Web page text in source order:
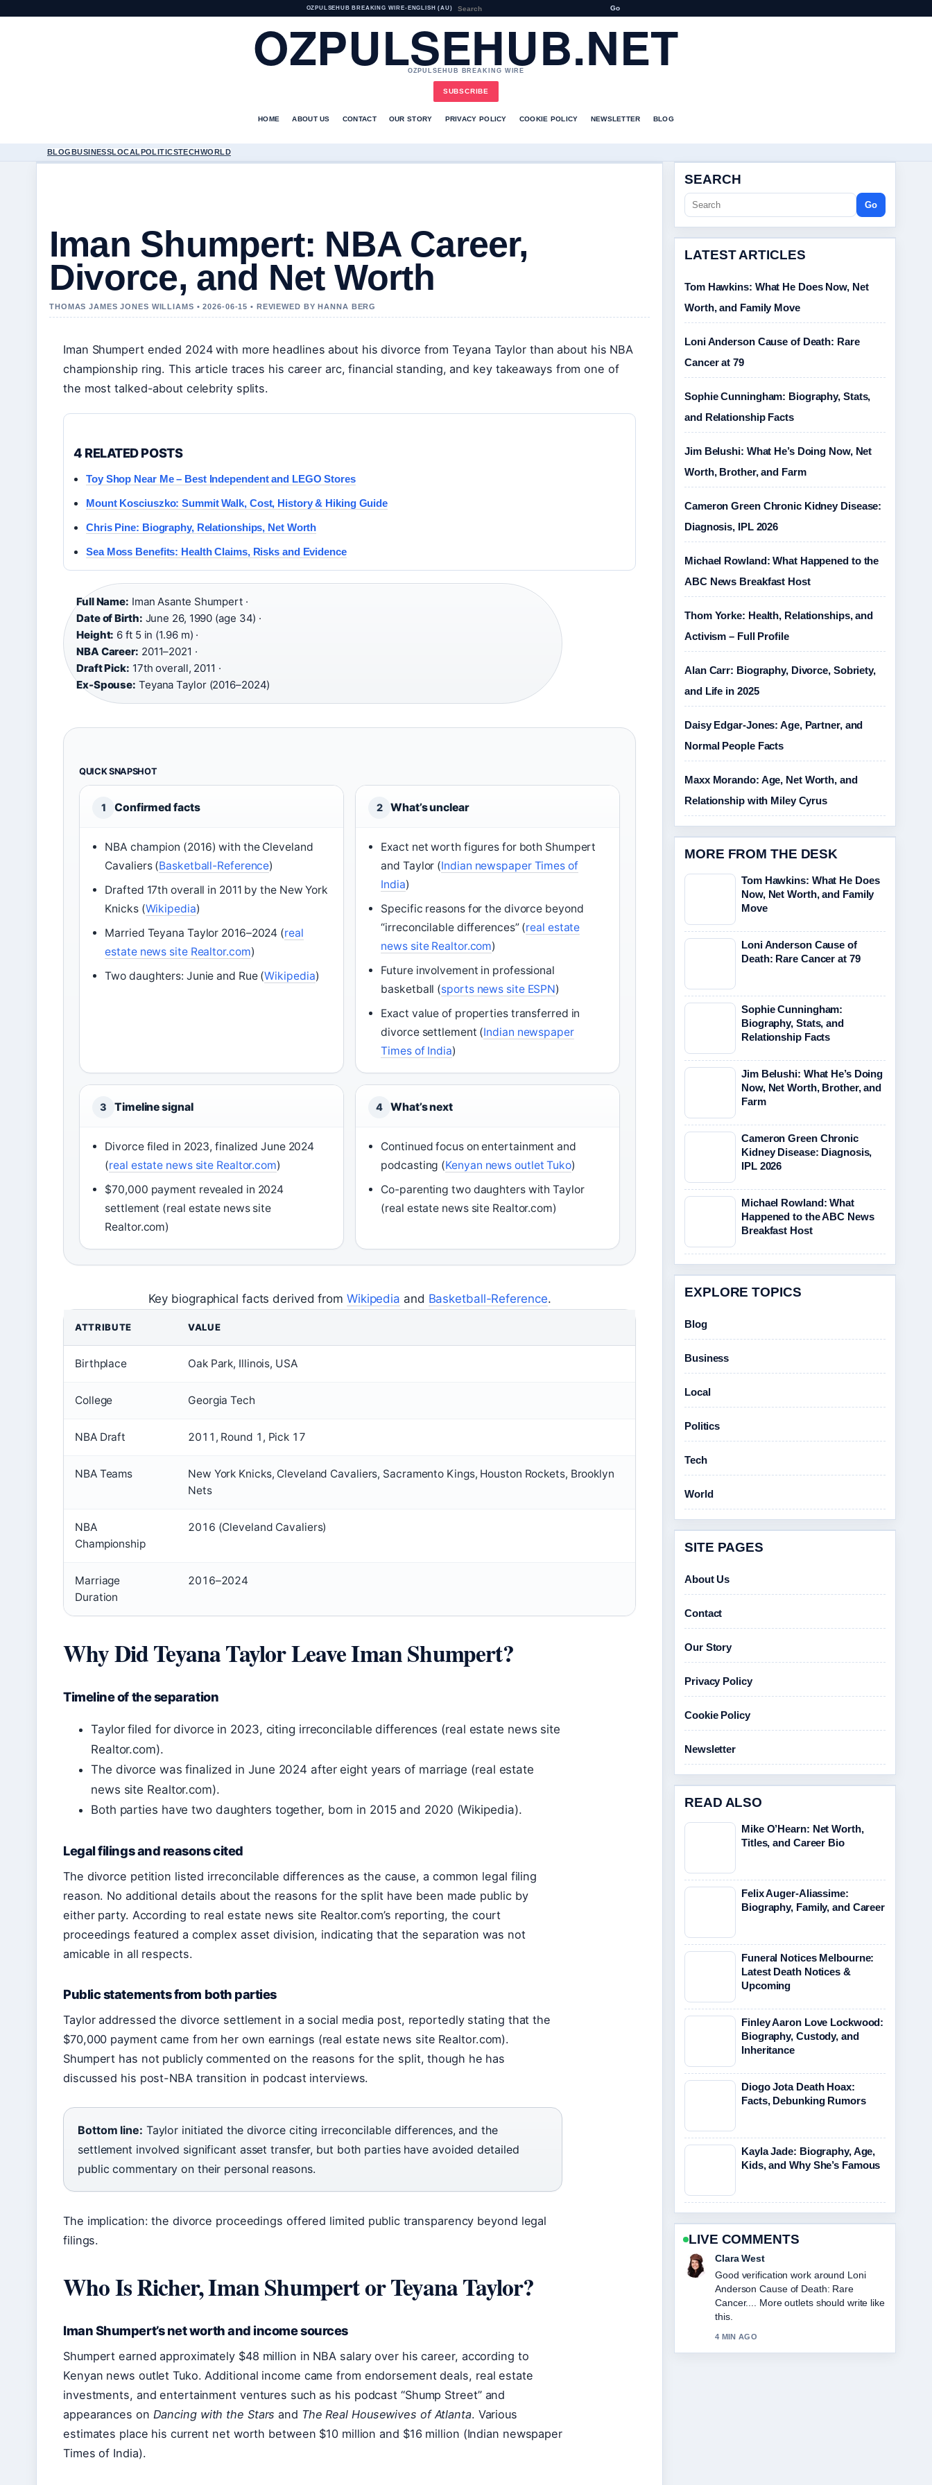
OZPULSEHUB BREAKING WIRE• ENGLISH (AU) Go
OZPULSEHUB.NET
OZPULSEHUB BREAKING WIRE
SUBSCRIBE
HOME ABOUT US CONTACT OUR STORY PRIVACY POLICY COOKIE POLICY NEWSLETTER BLOG
BLOGBUSINESSLOCALPOLITICSTECHWORLD
Iman Shumpert: NBA Career,
Divorce, and Net Worth
THOMAS JAMES JONES WILLIAMS • 2026-06-15 • REVIEWED BY HANNA BERG
Iman Shumpert ended 2024 with more headlines about his divorce from Teyana Taylor than about his NBA
championship ring. This article traces his career arc, financial standing, and key takeaways from one of
the most talked-about celebrity splits.
4 RELATED POSTS
Toy Shop Near Me – Best Independent and LEGO Stores
Mount Kosciuszko: Summit Walk, Cost, History & Hiking Guide
Chris Pine: Biography, Relationships, Net Worth
Sea Moss Benefits: Health Claims, Risks and Evidence
Full Name: Iman Asante Shumpert ·
Date of Birth: June 26, 1990 (age 34) ·
Height: 6 ft 5 in (1.96 m) ·
NBA Career: 2011–2021 ·
Draft Pick: 17th overall, 2011 ·
Ex-Spouse: Teyana Taylor (2016–2024)
QUICK SNAPSHOT
1 Confirmed facts
NBA champion (2016) with the Cleveland
Cavaliers (Basketball-Reference)
Drafted 17th overall in 2011 by the New York
Knicks (Wikipedia)
Married Teyana Taylor 2016–2024 (real
estate news site Realtor.com)
Two daughters: Junie and Rue (Wikipedia)
2 What’s unclear
Exact net worth figures for both Shumpert
and Taylor (Indian newspaper Times of
India)
Specific reasons for the divorce beyond
“irreconcilable differences” (real estate
news site Realtor.com)
Future involvement in professional
basketball (sports news site ESPN)
Exact value of properties transferred in
divorce settlement (Indian newspaper
Times of India)
3 Timeline signal
Divorce filed in 2023, finalized June 2024
(real estate news site Realtor.com)
$70,000 payment revealed in 2024
settlement (real estate news site
Realtor.com)
4 What’s next
Continued focus on entertainment and
podcasting (Kenyan news outlet Tuko)
Co-parenting two daughters with Taylor
(real estate news site Realtor.com)
Key biographical facts derived from Wikipedia and Basketball-Reference.
ATTRIBUTE VALUE
Birthplace Oak Park, Illinois, USA
College Georgia Tech
NBA Draft 2011, Round 1, Pick 17
NBA Teams
New York Knicks, Cleveland Cavaliers, Sacramento Kings, Houston Rockets, Brooklyn
Nets
NBA
Championship
2016 (Cleveland Cavaliers)
Marriage
Duration
2016–2024
Why Did Teyana Taylor Leave Iman Shumpert?
Timeline of the separation
Taylor filed for divorce in 2023, citing irreconcilable differences (real estate news site
Realtor.com).
The divorce was finalized in June 2024 after eight years of marriage (real estate
news site Realtor.com).
Both parties have two daughters together, born in 2015 and 2020 (Wikipedia).
Legal filings and reasons cited
The divorce petition listed irreconcilable differences as the cause, a common legal filing
reason. No additional details about the reasons for the split have been made public by
either party. According to real estate news site Realtor.com’s reporting, the court
proceedings featured a complex asset division, indicating that the separation was not
amicable in all respects.
Public statements from both parties
Taylor addressed the divorce settlement in a social media post, reportedly stating that the
$70,000 payment came from her own earnings (real estate news site Realtor.com).
Shumpert has not publicly commented on the reasons for the split, though he has
discussed his post-NBA transition in podcast interviews.
Bottom line: Taylor initiated the divorce citing irreconcilable differences, and the
settlement involved significant asset transfer, but both parties have avoided detailed
public commentary on their personal reasons.
The implication: the divorce proceedings offered limited public transparency beyond legal
filings.
Who Is Richer, Iman Shumpert or Teyana Taylor?
Iman Shumpert’s net worth and income sources
Shumpert earned approximately $48 million in NBA salary over his career, according to
Kenyan news outlet Tuko. Additional income came from endorsement deals, real estate
investments, and entertainment ventures such as his podcast “Shump Street” and
appearances on Dancing with the Stars and The Real Housewives of Atlanta. Various
estimates place his current net worth between $10 million and $16 million (Indian newspaper
Times of India).
SEARCH
Go
LATEST ARTICLES
Tom Hawkins: What He Does Now, Net
Worth, and Family Move
Loni Anderson Cause of Death: Rare
Cancer at 79
Sophie Cunningham: Biography, Stats,
and Relationship Facts
Jim Belushi: What He’s Doing Now, Net
Worth, Brother, and Farm
Cameron Green Chronic Kidney Disease:
Diagnosis, IPL 2026
Michael Rowland: What Happened to the
ABC News Breakfast Host
Thom Yorke: Health, Relationships, and
Activism – Full Profile
Alan Carr: Biography, Divorce, Sobriety,
and Life in 2025
Daisy Edgar-Jones: Age, Partner, and
Normal People Facts
Maxx Morando: Age, Net Worth, and
Relationship with Miley Cyrus
MORE FROM THE DESK
Tom Hawkins: What He Does
Now, Net Worth, and Family
Move
Loni Anderson Cause of
Death: Rare Cancer at 79
Sophie Cunningham:
Biography, Stats, and
Relationship Facts
Jim Belushi: What He’s Doing
Now, Net Worth, Brother, and
Farm
Cameron Green Chronic
Kidney Disease: Diagnosis,
IPL 2026
Michael Rowland: What
Happened to the ABC News
Breakfast Host
EXPLORE TOPICS
Blog
Business
Local
Politics
Tech
World
SITE PAGES
About Us
Contact
Our Story
Privacy Policy
Cookie Policy
Newsletter
READ ALSO
Mike O’Hearn: Net Worth,
Titles, and Career Bio
Felix Auger-Aliassime:
Biography, Family, and Career
Funeral Notices Melbourne:
Latest Death Notices &
Upcoming
Finley Aaron Love Lockwood:
Biography, Custody, and
Inheritance
Diogo Jota Death Hoax:
Facts, Debunking Rumors
Kayla Jade: Biography, Age,
Kids, and Why She’s Famous
LIVE COMMENTS
Marco Leone
Strong breakdown on Sophie
Cunningham: Biography, Stats, and
Relationship Facts. This is the clearest
summary I have seen today.
6 MIN AGO